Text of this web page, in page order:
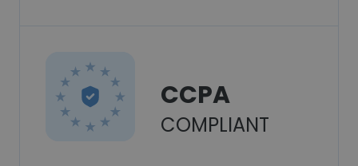
CCPA
COMPLIANT